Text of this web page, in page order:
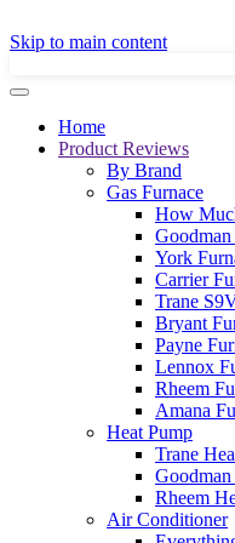
Skip to main content
Home
Product Reviews
By Brand
Gas Furnace
How
York
Carrier
Trane
Bryant
Payne
Lennox
Rheem
Amana
Heat Pump
Trane
Rheem
Air Conditioner